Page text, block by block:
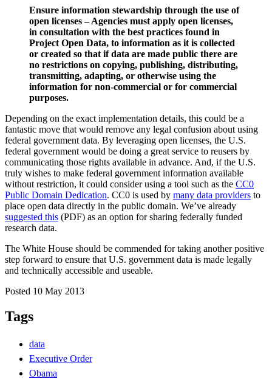
Ensure information stewardship through the use of
open licenses – Agencies must apply open licenses,
in consultation with the best practices found in
Project Open Data, to information as it is collected
or created so that if data are made public there are
no restrictions on copying, publishing, distributing,
transmitting, adapting, or otherwise using the
information for non-commercial or for commercial
purposes.
Depending on the exact implementation details, this could be a
fantastic move that would remove any legal confusion about using
federal government data. By leveraging open licenses, the U.S.
federal government would be doing a great service to reusers by
communicating those rights available in advance. And, if the U.S.
truly wishes to make federal government information available
without restriction, it could consider using a tool such as the CC0
Public Domain Dedication. CC0 is used by many data providers to
place open data directly in the public domain. We’ve already
suggested this (PDF) as an option for sharing federally funded
research data.
The White House should be commended for taking another positive
step forward to ensure that U.S. government data is made legally
and technically accessible and useable.
Posted 10 May 2013
Tags
data
Executive Order
Obama